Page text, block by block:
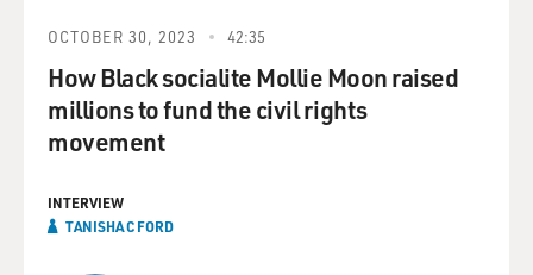
OCTOBER 30, 2023 42:35
How Black socialite Mollie Moon raised
millions to fund the civil rights
movement
INTERVIEW
TANISHA C FORD